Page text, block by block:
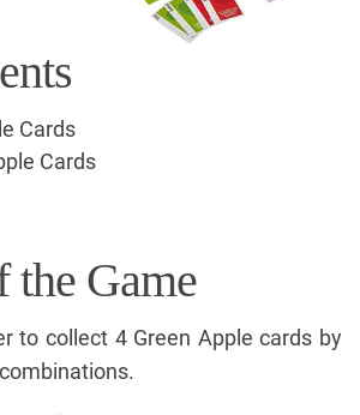
Cards
Cards
the Game
to collect 4 Green Apple cards by